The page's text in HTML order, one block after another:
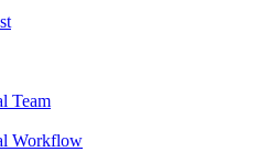
Team
Workflow